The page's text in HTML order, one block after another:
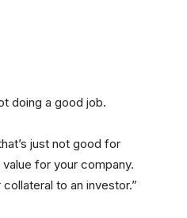
doing a good job.
just not good for
for your company.
to an investor.”